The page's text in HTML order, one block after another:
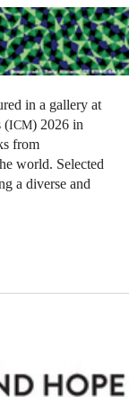
in a gallery at
(ICM) 2026 in
from
world. Selected
a diverse and